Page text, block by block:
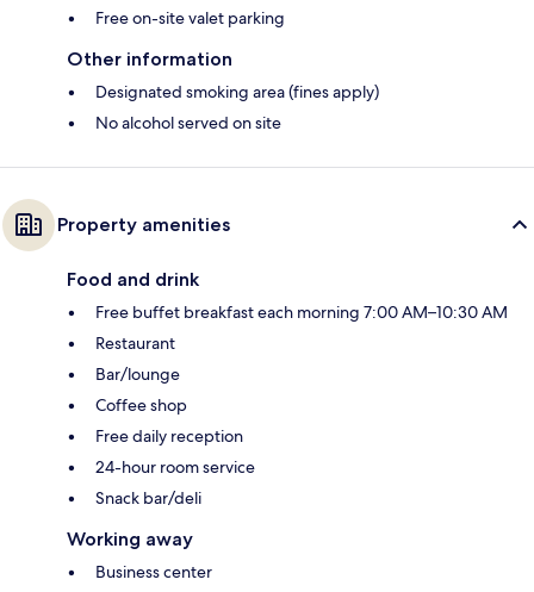
Free on-site valet parking
Other information
Designated smoking area (fines apply)
No alcohol served on site
Property amenities
Food and drink
Free buffet breakfast each morning 7:00 AM–10:30 AM
Restaurant
Bar/lounge
Coffee shop
Free daily reception
24-hour room service
Snack bar/deli
Working away
Business center